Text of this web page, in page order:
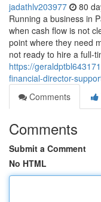
jadathlv203977 80
Running a business in
when cash flow is not
point where they need
not ready to hire a full-
https://
financial-director-
Comments
Comments
Submit a Comment
No HTML